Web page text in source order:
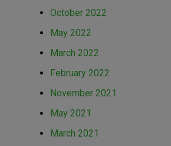
October 2022
May 2022
March 2022
February 2022
November 2021
May 2021
March 2021